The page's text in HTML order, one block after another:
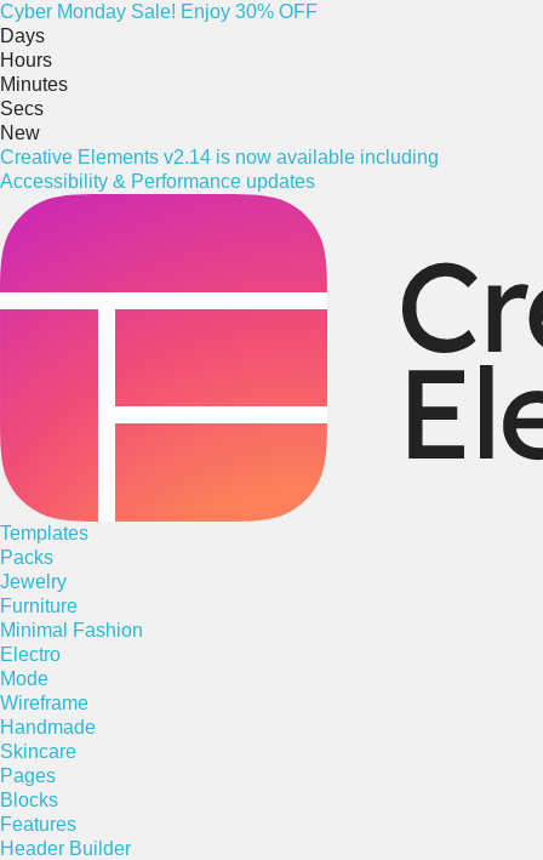
Cyber Monday Sale! Enjoy 30% OFF
Days
Hours
Minutes
Secs
New
Creative Elements v2.14 is now available including
Accessibility & Performance updates
Templates
Packs
Jewelry
Furniture
Minimal Fashion
Electro
Mode
Wireframe
Handmade
Skincare
Pages
Blocks
Features
Header Builder